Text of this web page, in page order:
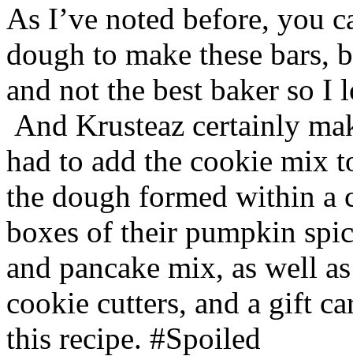
As I’ve noted before, you
dough to make these bars,
and not the best baker so
And Krusteaz certainly
had to add the cookie mix
the dough formed within a
boxes of their pumpkin
and pancake mix, as well
cookie cutters, and a gift
this recipe. #Spoiled